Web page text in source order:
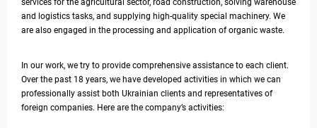
services for the agricultural sector, road construction, solving warehouse
and logistics tasks, and supplying high-quality special machinery. We
are also engaged in the processing and application of organic waste.
In our work, we try to provide comprehensive assistance to each client.
Over the past 18 years, we have developed activities in which we can
professionally assist both Ukrainian clients and representatives of
foreign companies. Here are the company’s activities: